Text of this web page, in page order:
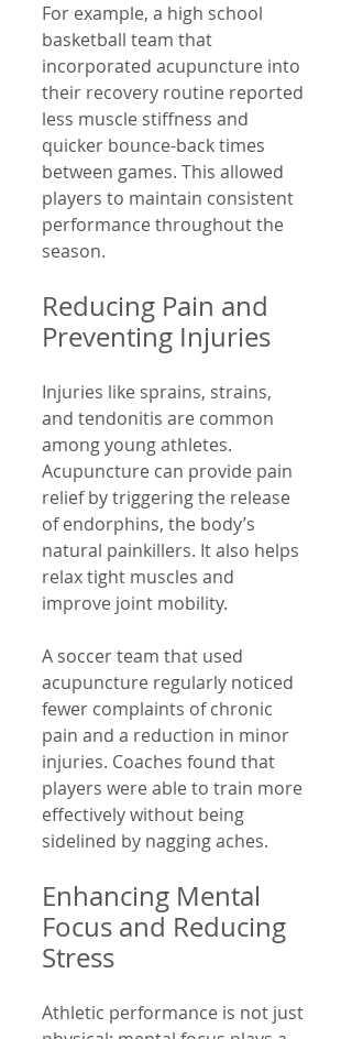
For example, a high school
basketball team that
incorporated acupuncture into
their recovery routine reported
less muscle stiffness and
quicker bounce-back times
between games. This allowed
players to maintain consistent
performance throughout the
season.
Reducing Pain and
Preventing Injuries
Injuries like sprains, strains,
and tendonitis are common
among young athletes.
Acupuncture can provide pain
relief by triggering the release
of endorphins, the body’s
natural painkillers. It also helps
relax tight muscles and
improve joint mobility.
A soccer team that used
acupuncture regularly noticed
fewer complaints of chronic
pain and a reduction in minor
injuries. Coaches found that
players were able to train more
effectively without being
sidelined by nagging aches.
Enhancing Mental
Focus and Reducing
Stress
Athletic performance is not just